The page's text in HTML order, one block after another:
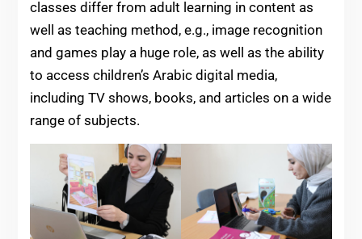
classes differ from adult learning in content as
well as teaching method, e.g., image recognition
and games play a huge role, as well as the ability
to access children’s Arabic digital media,
including TV shows, books, and articles on a wide
range of subjects.